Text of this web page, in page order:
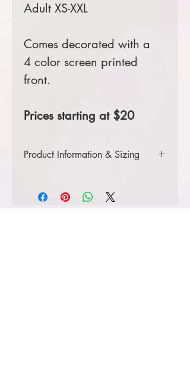
Adult XS-XXL
Comes decorated with a
4 color screen printed
front.
Prices starting at $20
Product Information & Sizing
youth sizes.
Click
here to view information for